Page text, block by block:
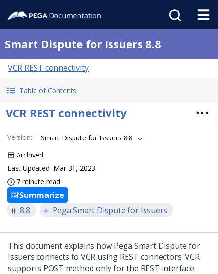
Smart Dispute for Issuers 8.8
VCR REST connectivity
Table of Contents
VCR REST connectivity
Version:
Smart Dispute for Issuers 8.8
Archived
Last Updated Mar 31, 2023
7 minute read
Summarize
8.8
Pega Smart Dispute for Issuers
This document explains how Pega Smart Dispute for
Issuers connects to VCR using REST connectors. VCR
supports POST method only for the REST interface.